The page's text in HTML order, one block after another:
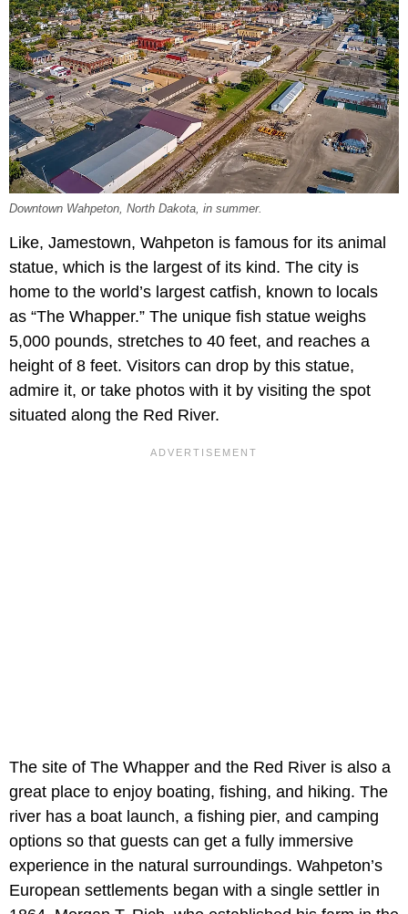
Downtown Wahpeton, North Dakota, in summer.
Like, Jamestown, Wahpeton is famous for its animal
statue, which is the largest of its kind. The city is
home to the world’s largest catfish, known to locals
as “The Whapper.” The unique fish statue weighs
5,000 pounds, stretches to 40 feet, and reaches a
height of 8 feet. Visitors can drop by this statue,
admire it, or take photos with it by visiting the spot
situated along the Red River.
The site of The Whapper and the Red River is also a
great place to enjoy boating, fishing, and hiking. The
river has a boat launch, a fishing pier, and camping
options so that guests can get a fully immersive
experience in the natural surroundings. Wahpeton’s
European settlements began with a single settler in